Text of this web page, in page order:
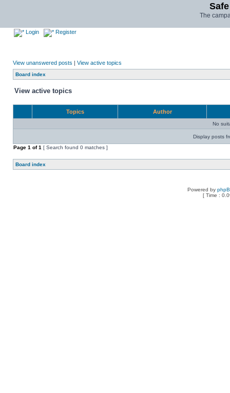
The
Login Register
View unanswered posts | View active topics
Board index
View active topics
Topics Author
No
Display posts
Page 1 of1 [ Search found 0 matches ]
Board index
Powered by
[ Time :